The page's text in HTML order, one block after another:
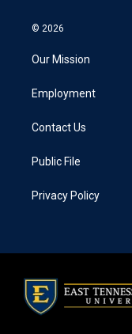
© 2026
Our Mission
Employment
Contact Us
Public File
Privacy Policy